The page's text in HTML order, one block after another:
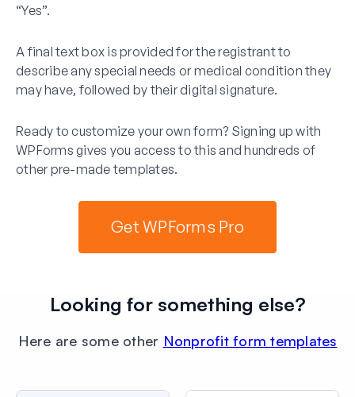
“Yes”.
A final text box is provided for the registrant to
describe any special needs or medical condition they
may have, followed by their digital signature.
Ready to customize your own form? Signing up with
WPForms gives you access to this and hundreds of
other pre-made templates.
Get WPForms Pro
Looking for something else?
Here are some other Nonprofit form templates